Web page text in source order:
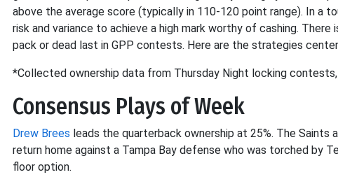
above the average score (typically in 110-120 point range). In a
risk and variance to achieve a high mark worthy of cashing.
pack or dead last in GPP contests. Here are the strategies
*Collected ownership data from Thursday Night locking
Consensus Plays of Week
Drew Brees leads the quarterback ownership at 25%. The Saints
return home against a Tampa Bay defense who was torched by
floor option.